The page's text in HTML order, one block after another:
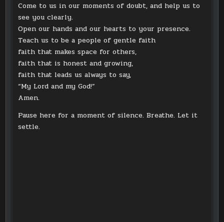
Come to us in our moments of doubt, and help us to
see you clearly.
Open our hands and our hearts to your presence.
Teach us to be a people of gentle faith
faith that makes space for others,
faith that is honest and growing,
faith that leads us always to say,
“My Lord and my God!”
Amen.
Pause here for a moment of silence. Breathe. Let it
settle.